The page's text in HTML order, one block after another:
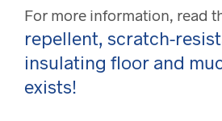
For more information, read
repellent, scratch-
insulating floor and
exists!